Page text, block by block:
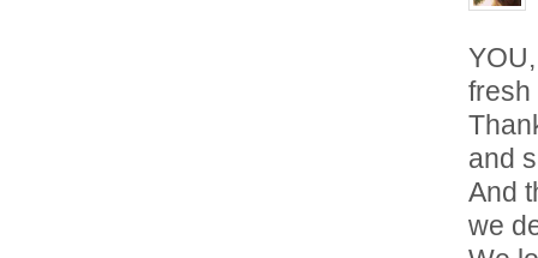
fresh
and
And
we